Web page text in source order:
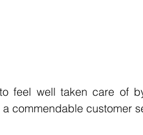
feel well taken care of
commendable customer